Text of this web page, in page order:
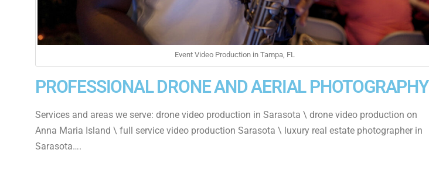
Event Video Production in Tampa, FL
PROFESSIONAL DRONE AND AERIAL PHOTOGRAPHY
Services and areas we serve: drone video production in Sarasota \ drone video production on
Anna Maria Island \ full service video production Sarasota \ luxury real estate photographer in
Sarasota….